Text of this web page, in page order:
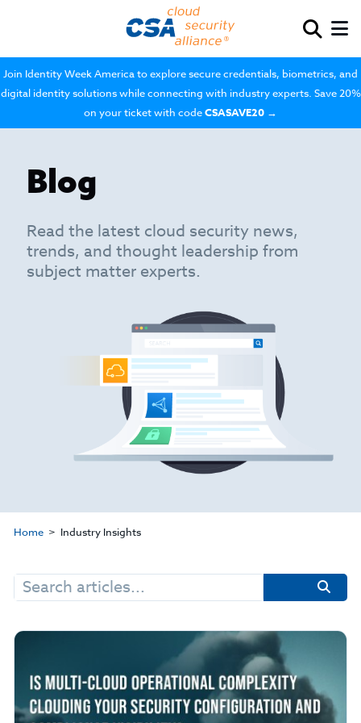
Join Identity Week America to explore secure credentials, biometrics, and
digital identity solutions while connecting with industry experts. Save 20%
on your ticket with codeCSASAVE20 →
Blog
Read the latest cloud security news,
trends, and thought leadership from
subject matter experts.
Home Industry Insights
Search
for: